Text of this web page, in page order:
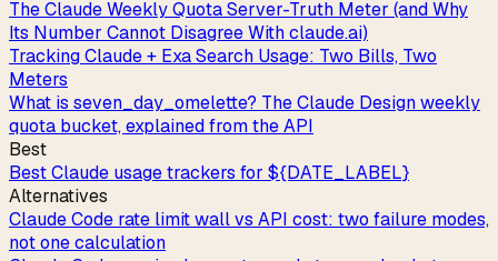
The Claude Weekly Quota Server-Truth Meter (and Why
Its Number Cannot Disagree With claude.ai)
Tracking Claude + Exa Search Usage: Two Bills, Two
Meters
What is seven_day_omelette? The Claude Design weekly
quota bucket, explained from the API
Best
Best Claude usage trackers for ${DATE_LABEL}
Alternatives
Claude Code rate limit wall vs API cost: two failure modes,
not one calculation